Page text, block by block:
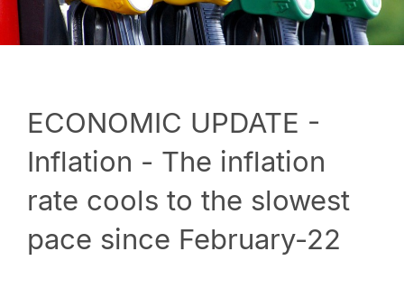
ECONOMIC UPDATE -
Inflation - The inflation
rate cools to the slowest
pace since February-22